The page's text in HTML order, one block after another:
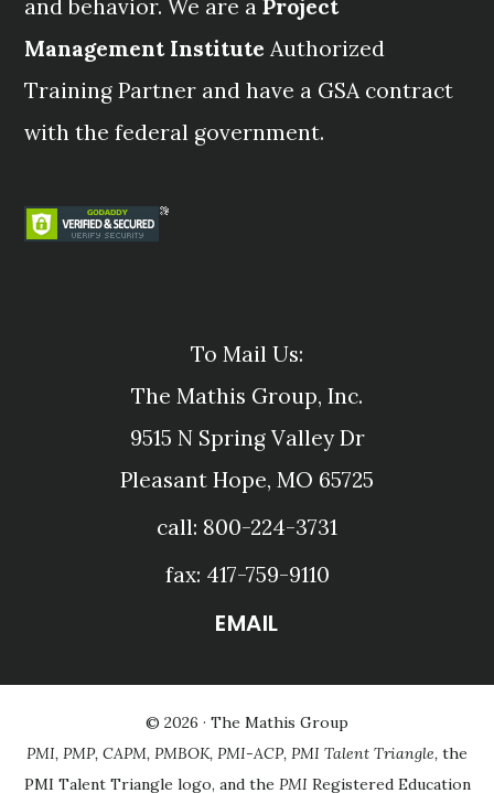
and behavior. We are aProject
Management Institute Authorized
Training Partner and have a GSA contract
with the federal government.
To Mail Us:
The Mathis Group, Inc.
9515 N Spring Valley Dr
Pleasant Hope, MO 65725
call: 800-224-3731
fax: 417-759-9110
EMAIL
© 2026 · The Mathis Group
PMI, PMP, CAPM, PMBOK, PMI-ACP, PMI Talent Triangle, the
PMI Talent Triangle logo, and the PMI Registered Education